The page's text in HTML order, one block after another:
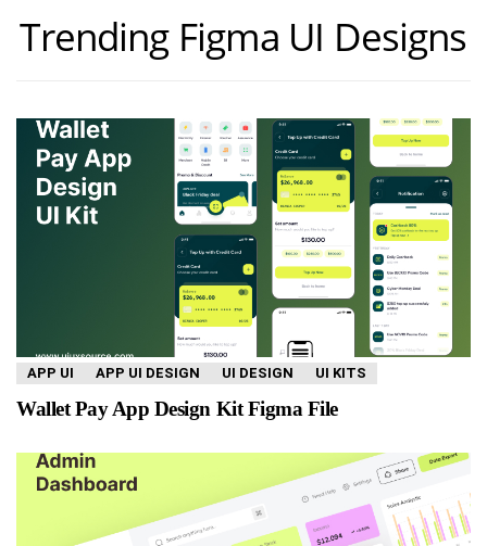
Trending Figma UI Designs
APP UI APP UI DESIGN UI DESIGN UI KITS
Wallet Pay App Design Kit Figma File